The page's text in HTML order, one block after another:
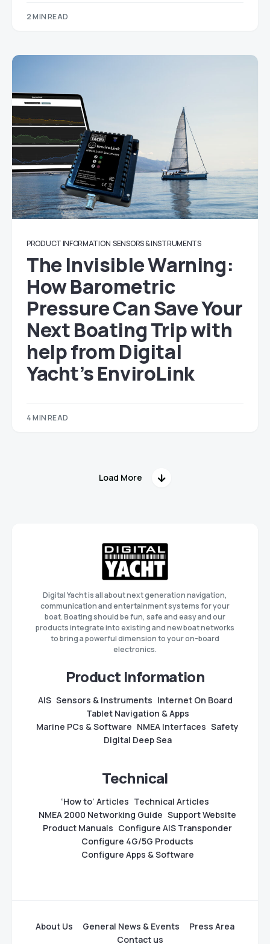
2 MIN READ
PRODUCT INFORMATION SENSORS & INSTRUMENTS
The Invisible Warning:
How Barometric
Pressure Can Save Your
Next Boating Trip with
help from Digital
Yacht’s EnviroLink
4 MIN READ
Load More
Digital Yacht is all about next generation navigation,
communication and entertainment systems for your
boat. Boating should be fun, safe and easy and our
products integrate into existing and new boat networks
to bring a powerful dimension to your on-board
electronics.
Product Information
AIS Sensors & Instruments Internet On Board
Tablet Navigation & Apps
Marine PCs & Software NMEA Interfaces Safety
Digital Deep Sea
Technical
‘How to’ Articles Technical Articles
NMEA 2000 Networking Guide Support Website
Product Manuals Configure AIS Transponder
Configure 4G/5G Products
Configure Apps & Software
About Us General News & Events
Press Area
Contact us